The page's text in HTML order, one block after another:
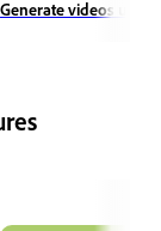
Generate videos